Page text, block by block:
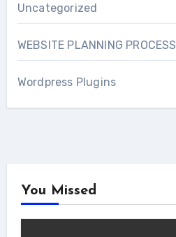
Uncategorized
WEBSITE PLANNING PROCESS
Wordpress Plugins
You Missed